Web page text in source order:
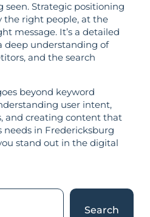
seen. Strategic positioning
the right people, at the
message. It’s a detailed
deep understanding of
and the search
beyond keyword
user intent,
and creating content that
needs in Fredericksburg
stand out in the digital
Search